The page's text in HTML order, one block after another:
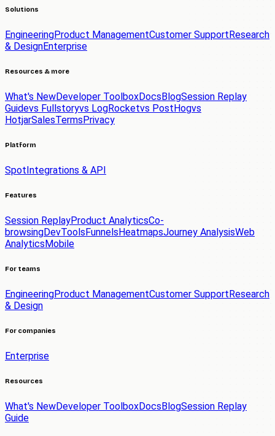
Solutions
EngineeringProduct ManagementCustomer Support Research
& DesignEnterprise
Resources & more
What's NewDeveloper ToolboxDocs BlogSession Replay
Guidevs Fullstoryvs LogRocketvs PostHogvs
HotjarSalesTerms Privacy
Platform
Spot Integrations & API
Features
Session ReplayProduct AnalyticsCo-
browsingDevTools Funnels HeatmapsJourney AnalysisWeb
Analytics Mobile
For teams
EngineeringProduct ManagementCustomer Support Research
& Design
For companies
Enterprise
Resources
What's NewDeveloper ToolboxDocsBlogSession Replay
Guide